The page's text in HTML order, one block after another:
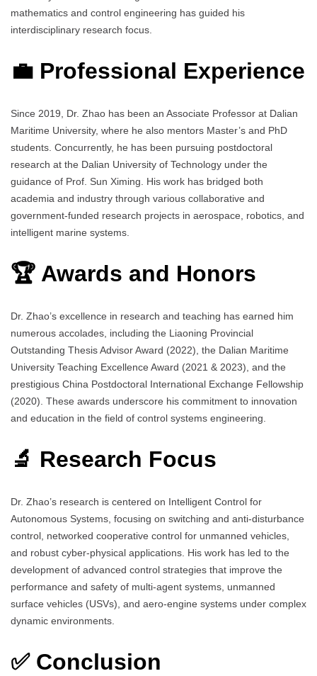
mathematics and control engineering has guided his
interdisciplinary research focus.
💼 Professional Experience
Since 2019, Dr. Zhao has been an Associate Professor at Dalian
Maritime University, where he also mentors Master’s and PhD
students. Concurrently, he has been pursuing postdoctoral
research at the Dalian University of Technology under the
guidance of Prof. Sun Ximing. His work has bridged both
academia and industry through various collaborative and
government-funded research projects in aerospace, robotics, and
intelligent marine systems.
🏆 Awards and Honors
Dr. Zhao’s excellence in research and teaching has earned him
numerous accolades, including the Liaoning Provincial
Outstanding Thesis Advisor Award (2022), the Dalian Maritime
University Teaching Excellence Award (2021 & 2023), and the
prestigious China Postdoctoral International Exchange Fellowship
(2020). These awards underscore his commitment to innovation
and education in the field of control systems engineering.
🔬 Research Focus
Dr. Zhao’s research is centered on Intelligent Control for
Autonomous Systems, focusing on switching and anti-disturbance
control, networked cooperative control for unmanned vehicles,
and robust cyber-physical applications. His work has led to the
development of advanced control strategies that improve the
performance and safety of multi-agent systems, unmanned
surface vehicles (USVs), and aero-engine systems under complex
dynamic environments.
✅ Conclusion